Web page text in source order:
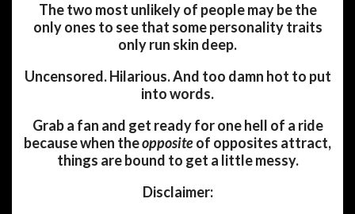
The two most unlikely of people may be the
only ones to see that some personality traits
only run skin deep.
Uncensored. Hilarious. And too damn hot to put
into words.
Grab a fan and get ready for one hell of a ride
because when theoppositeof opposites attract,
things are bound to get a little messy.
Disclaimer: